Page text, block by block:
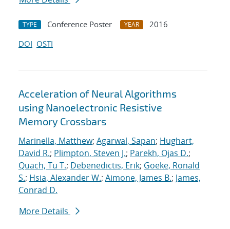
TYPE Conference Poster YEAR
2016
DOI OSTI
Acceleration of Neural Algorithms
using Nanoelectronic Resistive
Memory Crossbars
Marinella, Matthew; Agarwal, Sapan; Hughart,
David R.; Plimpton, Steven J.; Parekh, Ojas D.;
Quach, Tu T.; Debenedictis, Erik; Goeke, Ronald
S.; Hsia, Alexander W.; Aimone, James B.; James,
Conrad D.
More Details